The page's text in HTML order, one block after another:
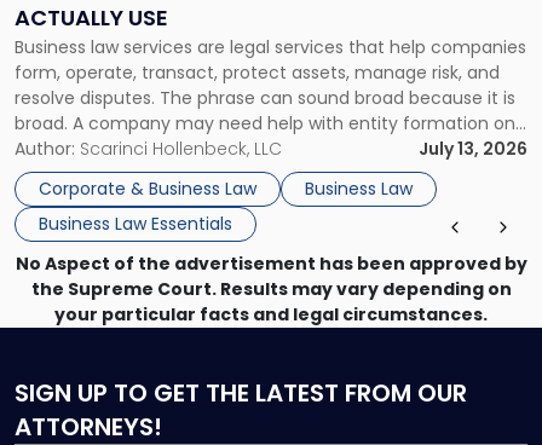
ACTUALLY USE
Business law services are legal services that help companies
form, operate, transact, protect assets, manage risk, and
resolve disputes. The phrase can sound broad because it is
broad. A company may need help with entity formation one
month, contract review the next, a commercial lease after
that, and a business dispute later in the year. […]
Author: Scarinci Hollenbeck, LLC
July 13, 2026
Corporate & Business Law
Business Law
Business Law Essentials
Actually
Use"
No Aspect of the advertisement has been approved by
the Supreme Court. Results may vary depending on
your particular facts and legal circumstances.
SIGN UP TO GET THE LATEST FROM OUR
ATTORNEYS!